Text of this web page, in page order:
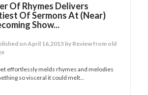
Of Rhymes Delivers
Of Sermons At (Near)
Show...
on April 16,2015 by Review from old
effortlessly melds rhymes and melodies
so visceral it could melt...